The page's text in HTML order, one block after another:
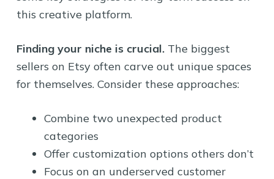
this creative platform.
Finding your niche is crucial.The biggest
sellers on Etsy often carve out unique spaces
for themselves. Consider these approaches:
Combine two unexpected product
categories
Offer customization options others don’t
Focus on an underserved customer